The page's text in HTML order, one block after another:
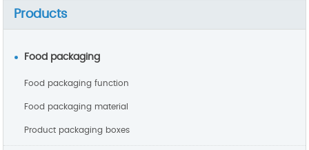
Products
Food packaging
Food packaging function
Food packaging material
Product packaging boxes